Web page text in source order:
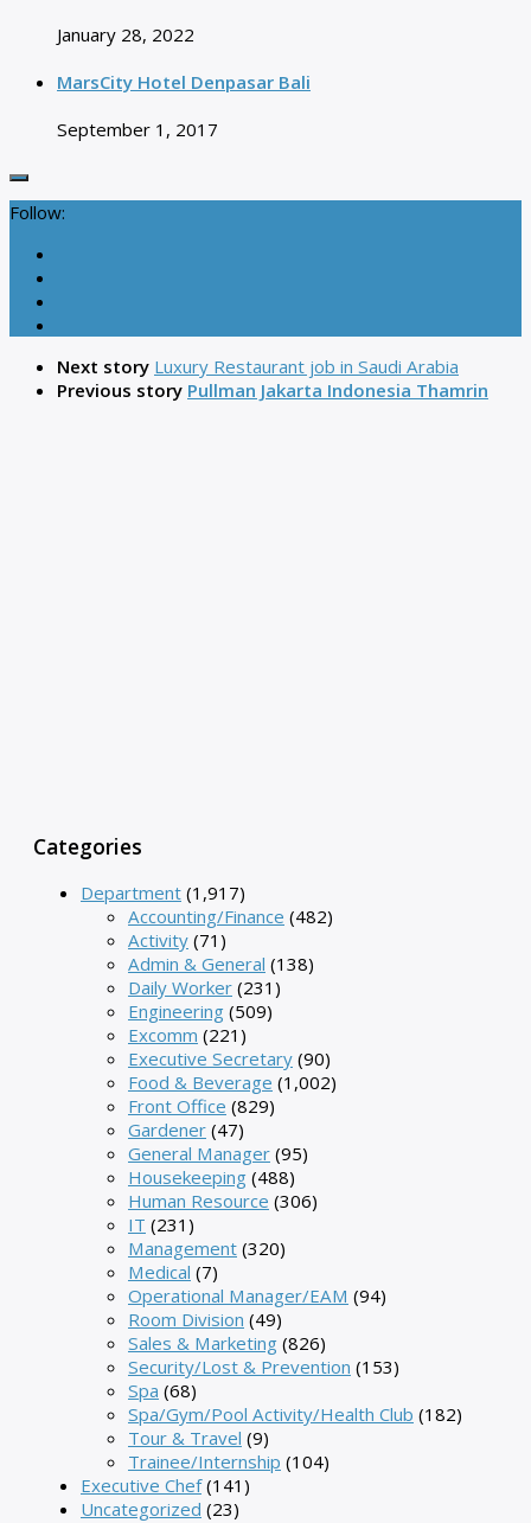
January 28, 2022
MarsCity Hotel Denpasar Bali
September 1, 2017
Follow:
Next story Luxury Restaurant job in Saudi Arabia
Previous story Pullman Jakarta Indonesia Thamrin
Categories
Department (1,917)
Accounting/Finance (482)
Activity (71)
Admin & General (138)
Daily Worker (231)
Engineering (509)
Excomm (221)
Executive Secretary (90)
Food & Beverage (1,002)
Front Office (829)
Gardener (47)
General Manager (95)
Housekeeping (488)
Human Resource (306)
IT (231)
Management (320)
Medical (7)
Operational Manager/EAM (94)
Room Division (49)
Sales & Marketing (826)
Security/Lost & Prevention (153)
Spa (68)
Spa/Gym/Pool Activity/Health Club (182)
Tour & Travel (9)
Trainee/Internship (104)
Executive Chef(141)
Uncategorized (23)